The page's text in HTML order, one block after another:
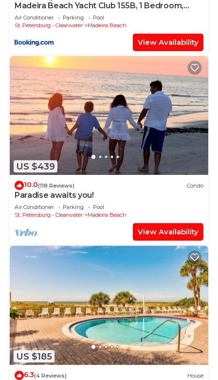
Madeira Beach Yacht Club 155B, 1 Bedroom,
Sleeps 4, Heated Pool, Sauna, Pier
Air Conditioner Parking
Pool
St. Petersburg - Clearwater
Madeira Beach
View Availability
US $439
10.0(118 Reviews) Condo
Paradise awaits you!
Air Conditioner Parking
Pool
St. Petersburg - Clearwater
Madeira Beach
View Availability
US $185
6.3(4 Reviews) House